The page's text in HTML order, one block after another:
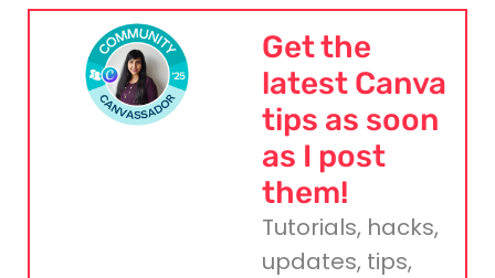
Get the
latest Canva
tips as soon
as I post
them!
Tutorials, hacks,
updates, tips,